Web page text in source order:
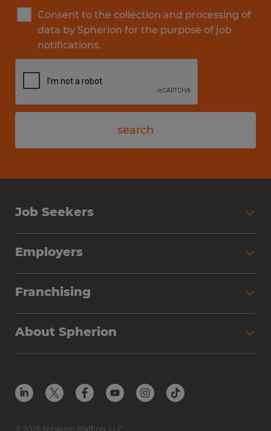
Consent to the collection and processing of
data by Spherion for the purpose of job
notifications.
search
Job Seekers
Employers
Franchising
About Spherion
© 2026 Spherion Staffing, LLC